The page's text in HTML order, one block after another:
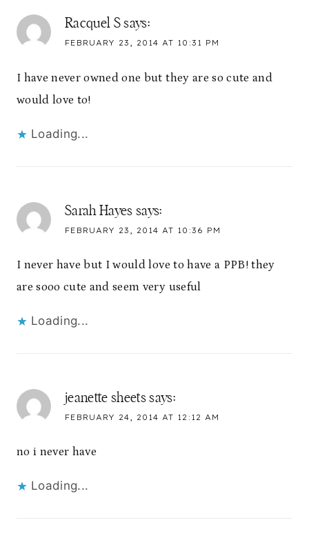
Racquel S says:
FEBRUARY 23, 2014 AT 10:31 PM
I have never owned one but they are so cute and
would love to!
Loading...
Sarah Hayes says:
FEBRUARY 23, 2014 AT 10:36 PM
I never have but I would love to have a PPB! they
are sooo cute and seem very useful
Loading...
jeanette sheets says:
FEBRUARY 24, 2014 AT 12:12 AM
no i never have
Loading...